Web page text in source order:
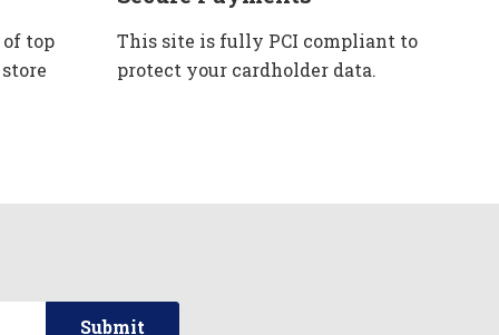
top
This site is fully PCI compliant to
protect your cardholder data.